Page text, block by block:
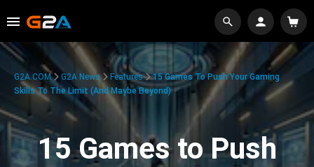
G2A.COM G2A News Features
15 Games To Push Your Gaming
Skills To The Limit (And Maybe Beyond)
15 Games to Push